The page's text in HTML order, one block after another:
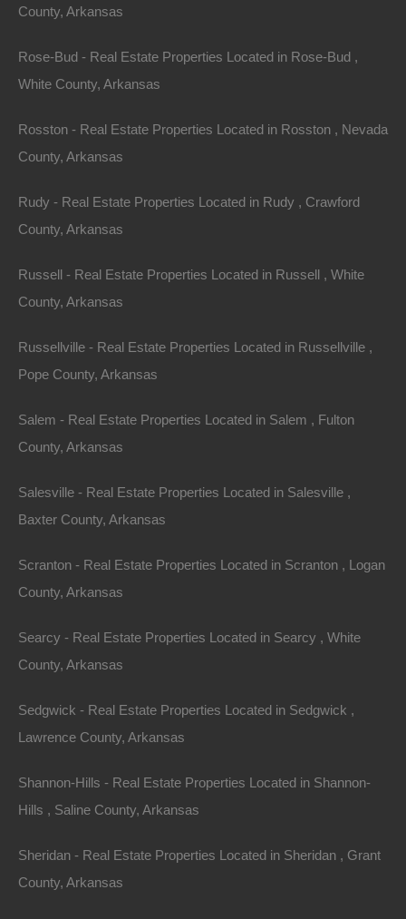
Buy Now Pay Later Available
County, Arkansas
Rose-Bud - Real Estate Properties Located in Rose-Bud ,
White County, Arkansas
Rosston - Real Estate Properties Located in Rosston , Nevada
County, Arkansas
Rudy - Real Estate Properties Located in Rudy , Crawford
County, Arkansas
Russell - Real Estate Properties Located in Russell , White
County, Arkansas
Russellville - Real Estate Properties Located in Russellville ,
Pope County, Arkansas
Salem - Real Estate Properties Located in Salem , Fulton
County, Arkansas
Salesville - Real Estate Properties Located in Salesville ,
Baxter County, Arkansas
Scranton - Real Estate Properties Located in Scranton , Logan
County, Arkansas
Searcy - Real Estate Properties Located in Searcy , White
County, Arkansas
Sedgwick - Real Estate Properties Located in Sedgwick ,
Lawrence County, Arkansas
Shannon-Hills - Real Estate Properties Located in Shannon-
Hills , Saline County, Arkansas
Sheridan - Real Estate Properties Located in Sheridan , Grant
County, Arkansas